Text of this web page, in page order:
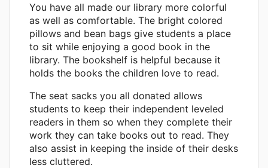
You have all made our library more colorful
as well as comfortable. The bright colored
pillows and bean bags give students a place
to sit while enjoying a good book in the
library. The bookshelf is helpful because it
holds the books the children love to read.
The seat sacks you all donated allows
students to keep their independent leveled
readers in them so when they complete their
work they can take books out to read. They
also assist in keeping the inside of their desks
less cluttered.